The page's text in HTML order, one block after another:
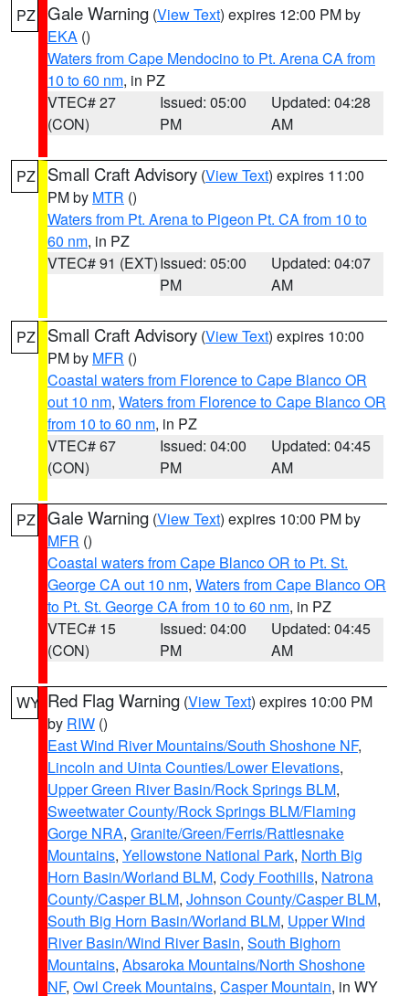
PZ Gale Warning (View Text) expires 12:00 PM by
EKA ()
Waters from Cape Mendocino to Pt. Arena CA from
10 to 60 nm, in PZ
VTEC# 27
(CON)
Issued: 05:00
PM
Updated: 04:28
AM
PZ Small Craft Advisory (View Text) expires 11:00
PM by MTR ()
Waters from Pt. Arena to Pigeon Pt. CA from 10 to
60 nm, in PZ
VTEC# 91 (EXT)Issued: 05:00
PM
Updated: 04:07
AM
PZ Small Craft Advisory (View Text) expires 10:00
PM by MFR ()
Coastal waters from Florence to Cape Blanco OR
out 10 nm, Waters from Florence to Cape Blanco OR
from 10 to 60 nm, in PZ
VTEC# 67
(CON)
Issued: 04:00
PM
Updated: 04:45
AM
PZ Gale Warning (View Text) expires 10:00 PM by
MFR ()
Coastal waters from Cape Blanco OR to Pt. St.
George CA out 10 nm, Waters from Cape Blanco OR
to Pt. St. George CA from 10 to 60 nm, in PZ
VTEC# 15
(CON)
Issued: 04:00
PM
Updated: 04:45
AM
WY Red Flag Warning (View Text) expires 10:00 PM
by RIW ()
East Wind River Mountains/South Shoshone NF,
Lincoln and Uinta Counties/Lower Elevations,
Upper Green River Basin/Rock Springs BLM,
Sweetwater County/Rock Springs BLM/Flaming
Gorge NRA, Granite/Green/Ferris/Rattlesnake
Mountains, Yellowstone National Park, North Big
Horn Basin/Worland BLM, Cody Foothills, Natrona
County/Casper BLM, Johnson County/Casper BLM,
South Big Horn Basin/Worland BLM, Upper Wind
River Basin/Wind River Basin, South Bighorn
Mountains, Absaroka Mountains/North Shoshone
NF, Owl Creek Mountains, Casper Mountain, in WY